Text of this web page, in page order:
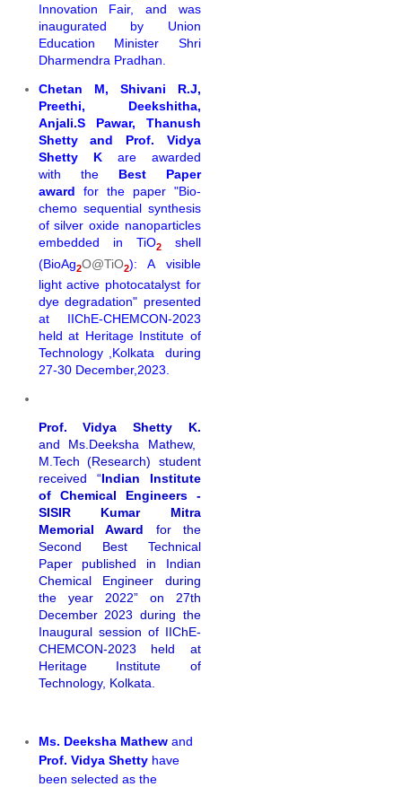
Innovation Fair, and was
inaugurated by Union
Education Minister Shri
Dharmendra Pradhan.
Chetan M, Shivani R.J,
Preethi, Deekshitha,
Anjali.S Pawar, Thanush
Shetty and Prof. Vidya
Shetty K are awarded
with the Best Paper
award for the paper "Bio-
chemo sequential synthesis
of silver oxide nanoparticles
embedded in TiO2shell
(BioAg2O@TiO2): A visible
light active photocatalyst for
dye degradation" presented
at
IIChE-CHEMCON-2023
held at Heritage Institute of
Technology ,Kolkata during
27-30 December,2023.
Prof. Vidya Shetty K.
and Ms.Deeksha Mathew,
M.Tech (Research) student
received “Indian Institute
of Chemical Engineers -
SISIR Kumar Mitra
Memorial Award for the
Second Best Technical
Paper published in Indian
Chemical Engineer during
the year 2022” on 27th
December 2023 during the
Inaugural session of IIChE-
CHEMCON-2023 held at
Heritage Institute of
Technology, Kolkata.
Ms. Deeksha Mathewand
Prof. Vidya Shettyhave
been selected as the